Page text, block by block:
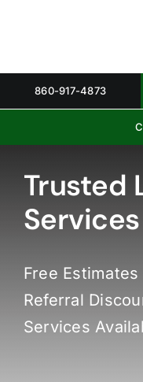
860-917-4873
Trusted
Free
Referral
Services